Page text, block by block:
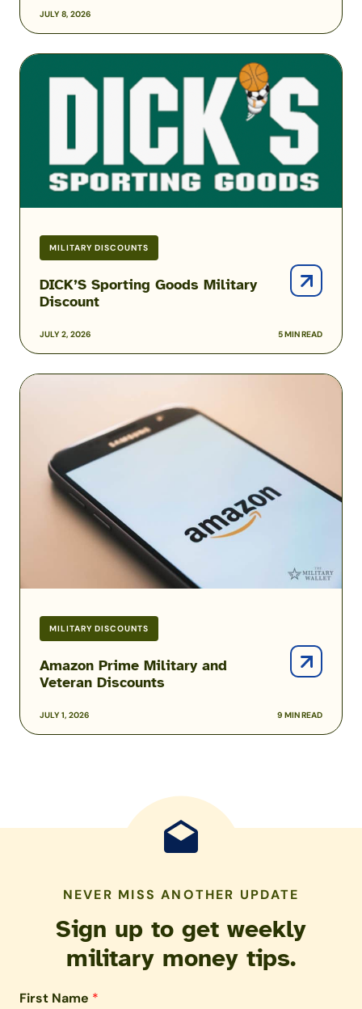
JULY 8, 2026
MILITARY DISCOUNTS
JULY 2, 2026 5 MIN READ
DICK’S Sporting Goods Military
Discount
DICK’S
Sporting
MILITARY DISCOUNTS
JULY 1, 2026 9 MIN READ
Amazon Prime Military and
Veteran Discounts
Amazon
Veteran
Discounts
NEVER MISS ANOTHER UPDATE
Sign up to get weekly
military money tips.
First Name *